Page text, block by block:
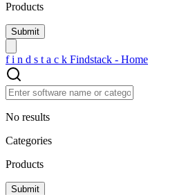
Products
f i n d s t a c k Findstack - Home
No results
Categories
Products